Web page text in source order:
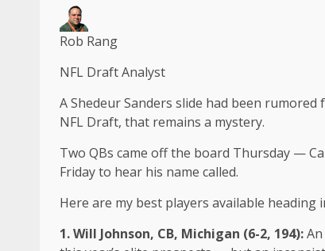
Rob Rang
NFL Draft Analyst
A Shedeur Sanders slide had been
NFL Draft, that remains a mystery.
Two QBs came off the board Thursday —
Friday to hear his name called.
Here are my best players available heading
1.Will Johnson, CB, Michigan (6-2, 194):